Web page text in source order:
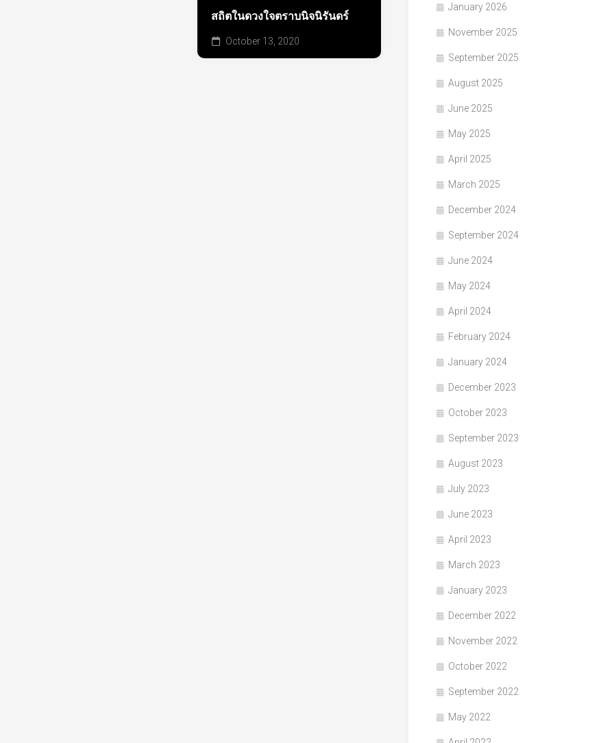
สถิตในดวงใจตราบนิจนิรันดร์
October 13, 2020
January 2026
November 2025
September 2025
August 2025
June 2025
May 2025
April 2025
March 2025
December 2024
September 2024
June 2024
May 2024
April 2024
February 2024
January 2024
December 2023
October 2023
September 2023
August 2023
July 2023
June 2023
April 2023
March 2023
January 2023
December 2022
November 2022
October 2022
September 2022
May 2022